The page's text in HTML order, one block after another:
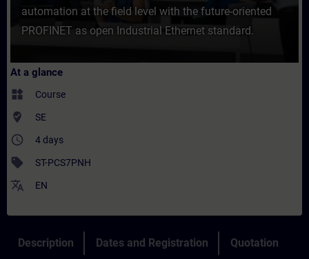
automation at the field level with the future-oriented
PROFINET as open Industrial Ethernet standard.
At a glance
widgets Course
where_to_vote SE
access_time 4 days
sell ST-PCS7PNH
translate EN
Description Dates and Registration Quotation